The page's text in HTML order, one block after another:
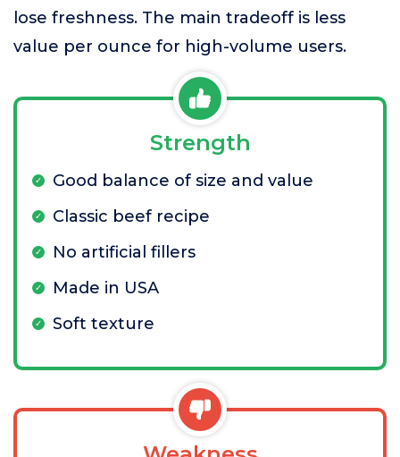
lose freshness. The main tradeoff is less
value per ounce for high-volume users.
Strength
Good balance of size and value
Classic beef recipe
No artificial fillers
Made in USA
Soft texture